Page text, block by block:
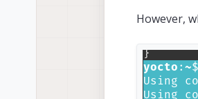
However,